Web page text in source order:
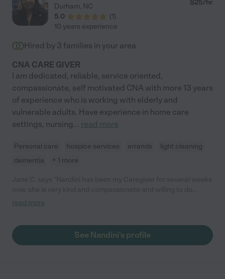
Durham, NC
5.0
(1)
$25/hr
10 years experience
Hired by 3 families in your area
CNA CARE GIVER
I am dedicated, reliable, service oriented,
compassionate, self motivated CNA with more 13 years
of experience who is working with elderly and
vulnerable adults. Have experience in home care
settings, nursing... read more
Personal care hospice services errands
light cleaning
dementia
+ 1 more
whatever she can do to help me and also my husband. My
possesses the most gentle manner in delivering care. i highly
recommend her."
read more
See Nandini's profile